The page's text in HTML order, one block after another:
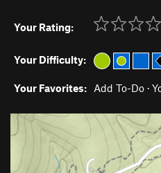
Your Rating:
Your Difficulty:
Your Favorites: Add To-Do ·